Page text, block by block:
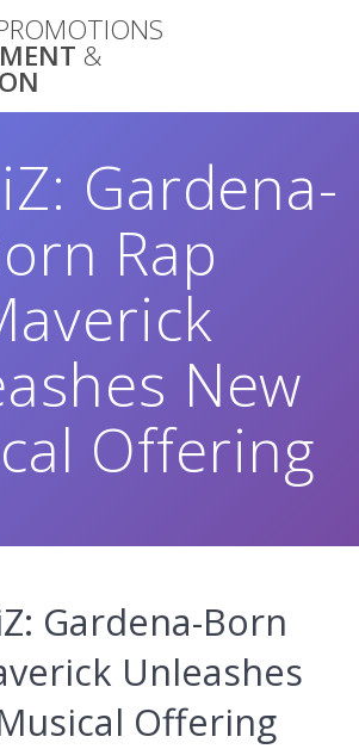
to
content
&
Gardena-
Rap
New
Offering
Gardena-Born
Unleashes
Offering